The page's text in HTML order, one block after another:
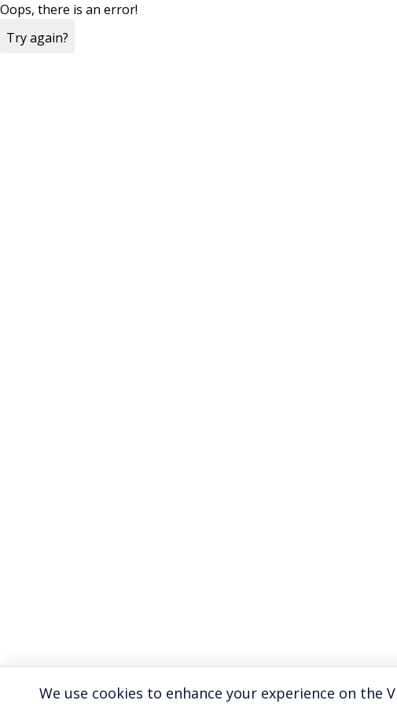
Oops, there is an error!
Try again?
We use cookies to enhance your experience on the